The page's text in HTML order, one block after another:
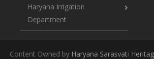
Haryana Irrigation
Department
Content Owned by Haryana Sarasvati